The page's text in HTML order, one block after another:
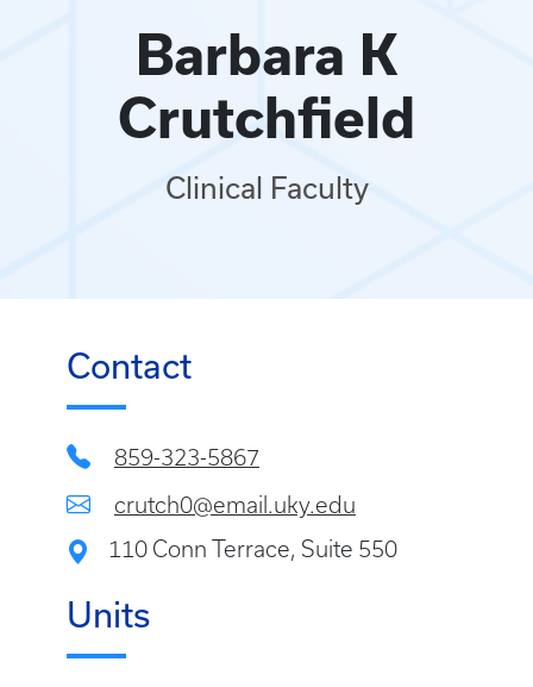
Barbara K
Crutchfield
Clinical Faculty
Contact
859-323-5867
crutch0@email.uky.edu
110 Conn Terrace, Suite 550
Units